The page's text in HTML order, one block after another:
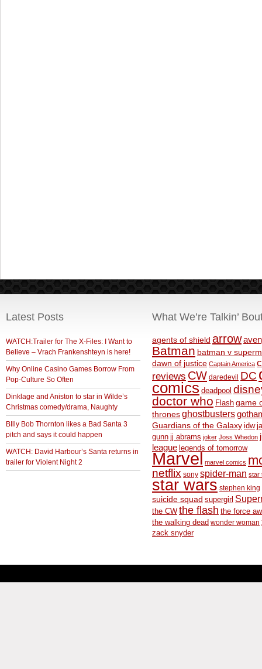
Latest Posts
WATCH:Trailer for The X-Files: I Want to
Believe – Vrach Frankenshteyn is here!
Why Online Casino Games Borrow From
Pop-Culture So Often
Dinklage and Aniston to star in Wilde’s
Christmas comedy/drama, Naughty
BIlly Bob Thornton likes a Bad Santa 3
pitch and says it could happen
WATCH: David Harbour’s Santa returns in
trailer for Violent Night 2
What We’re Talkin’
agents of shield arrow
Batman batman v
dawn of justice Captain America
reviews CW daredevil DC
comics deadpool
doctor who Flash game
thronesghostbusters
Guardians of the Galaxy idw
gunn jj abrams joker Joss Whedon
league legends of tomorrow
Marvel marvel comics
netflix sony spider-man star
star wars stephen king
suicide squad supergirl
the CW the flash the force
the walking dead wonder woman
zack snyder